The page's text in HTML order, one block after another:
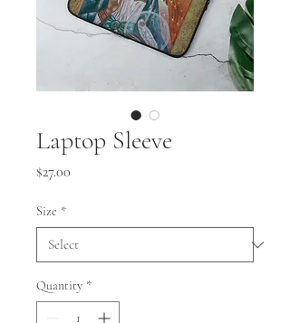
Laptop Sleeve
$27.00
Size *
Quantity *